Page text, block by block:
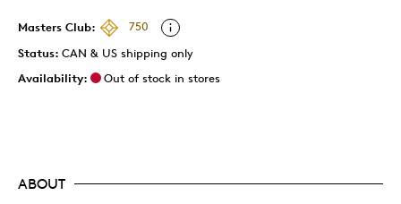
Masters Club:
750
Status: CAN & US shipping only
Availability:
Out of stock in stores
ABOUT